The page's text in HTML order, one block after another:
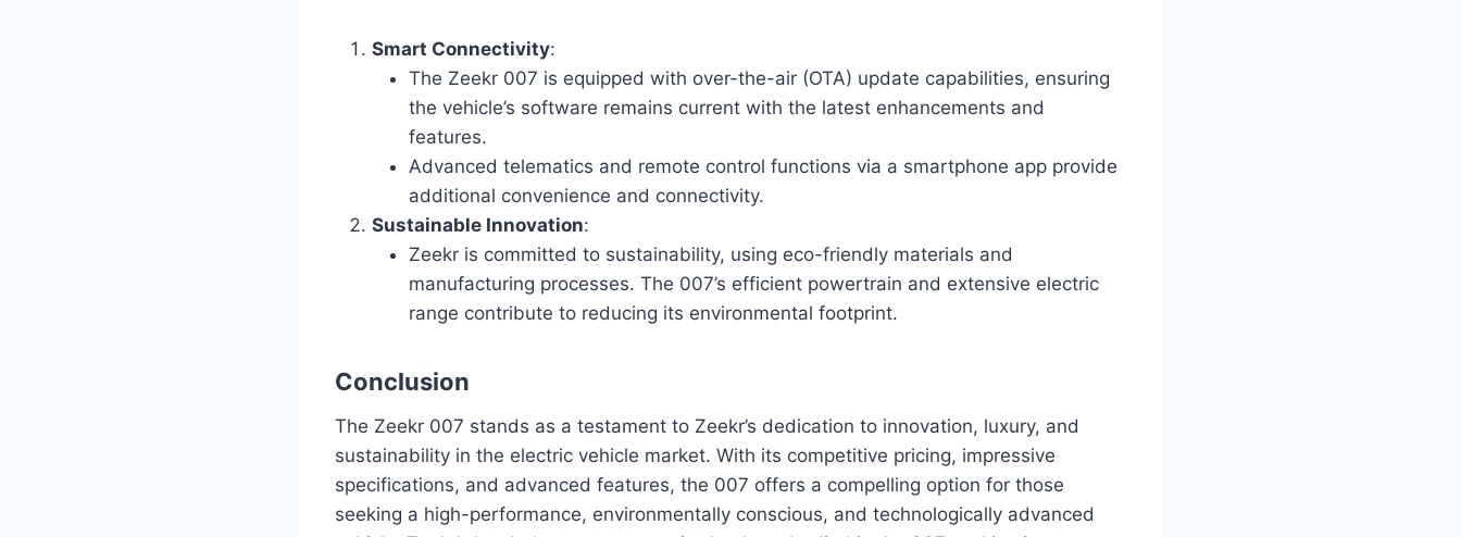
Smart Connectivity:
The Zeekr 007 is equipped with over-the-air (OTA) update capabilities, ensuring
the vehicle’s software remains current with the latest enhancements and
features.
Advanced telematics and remote control functions via a smartphone app provide
additional convenience and connectivity.
Sustainable Innovation:
Zeekr is committed to sustainability, using eco-friendly materials and
manufacturing processes. The 007’s efficient powertrain and extensive electric
range contribute to reducing its environmental footprint.
Conclusion
The Zeekr 007 stands as a testament to Zeekr’s dedication to innovation, luxury, and
sustainability in the electric vehicle market. With its competitive pricing, impressive
specifications, and advanced features, the 007 offers a compelling option for those
seeking a high-performance, environmentally conscious, and technologically advanced